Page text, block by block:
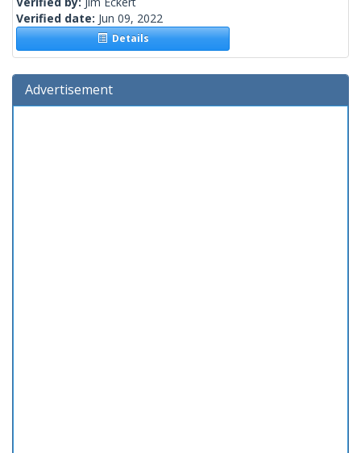
Verified date: Jun 09, 2022
Details
Advertisement